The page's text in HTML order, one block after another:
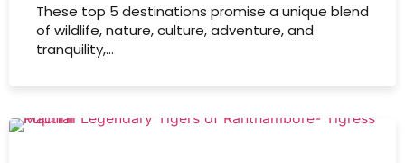
These top 5 destinations promise a unique blend
of wildlife, nature, culture, adventure, and
tranquility,…